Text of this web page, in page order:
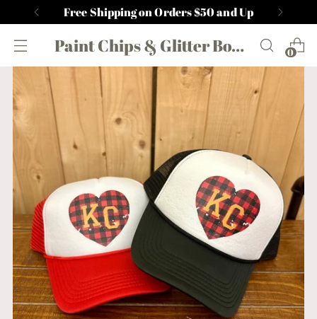
Free Shipping on Orders $50 and Up
Paint Chips & Glitter Boutique 0